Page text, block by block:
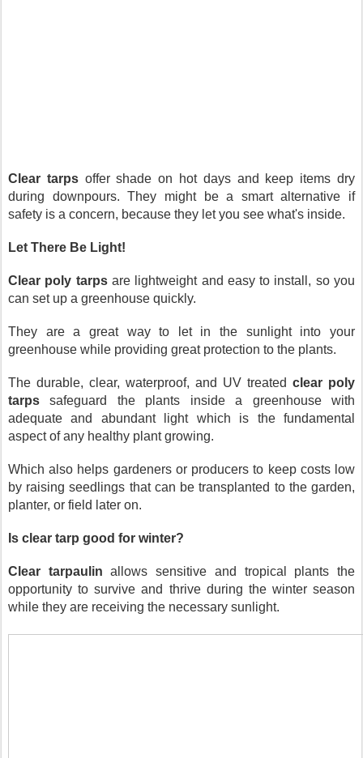
Clear tarps offer shade on hot days and keep items dry
during downpours. They might be a smart alternative if
safety is a concern, because they let you see what's inside.
Let There Be Light!
Clear poly tarps are lightweight and easy to install, so you
can set up a greenhouse quickly.
They are a great way to let in the sunlight into your
greenhouse while providing great protection to the plants.
The durable, clear, waterproof, and UV treated clear poly
tarps safeguard the plants inside a greenhouse with
adequate and abundant light which is the fundamental
aspect of any healthy plant growing.
Which also helps gardeners or producers to keep costs low
by raising seedlings that can be transplanted to the garden,
planter, or field later on.
Is clear tarp good for winter?
Clear tarpaulin allows sensitive and tropical plants the
opportunity to survive and thrive during the winter season
while they are receiving the necessary sunlight.